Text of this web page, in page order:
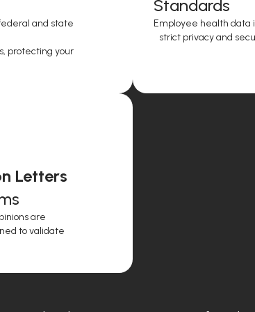
and state
protecting your
Standards
Employee health data
strict privacy and
Letters
are
to validate